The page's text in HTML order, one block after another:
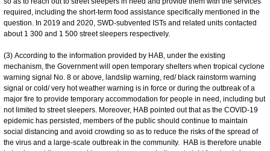
required, including the short-term food assistance specifically mentioned in the
question. In 2019 and 2020, SWD-subvented ISTs and related units contacted
about 1 300 and 1 500 street sleepers respectively.
(3) According to the information provided by HAB, under the existing
mechanism, the Government will open temporary shelters when tropical cyclone
warning signal No. 8 or above, landslip warning, red/ black rainstorm warning
signal or cold/ very hot weather warning is in force or during the outbreak of a
major fire to provide temporary accommodation for people in need, including but
not limited to street sleepers. Moreover, HAB pointed out that as the COVID-19
epidemic has persisted, members of the public should continue to maintain
social distancing and avoid crowding so as to reduce the risks of the spread of
the virus and a large-scale outbreak in the community. HAB is therefore unable